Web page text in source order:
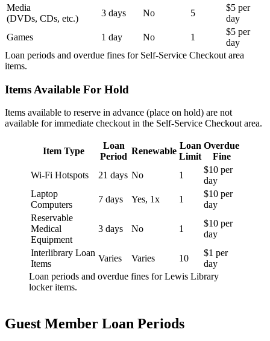
Media
(DVDs, CDs, etc.)
3 days No 5
$5 per
day
Games
1 day No 1
$5 per
day
Loan periods and overdue fines for Self-Service Checkout area
items.
Items Available For Hold
Items available to reserve in advance (place on hold) are not
available for immediate checkout in the Self-Service Checkout area.
Item Type
Loan
Period
Renewable
Loan
Limit
Overdue
Fine
Wi-Fi Hotspots
21 days No 1
$10 per
day
Laptop
Computers
7 days Yes, 1x 1
$10 per
day
Reservable
Medical
Equipment
3 days No 1
$10 per
day
Interlibrary Loan
Items
Varies Varies 10
$1 per
day
Loan periods and overdue fines for Lewis Library
locker items.
Guest Member Loan Periods